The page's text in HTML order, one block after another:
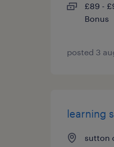
£89 -
Bonus
posted 3
learning
sutton